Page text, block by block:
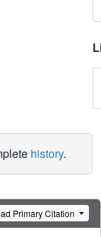
history.
Primary Citation